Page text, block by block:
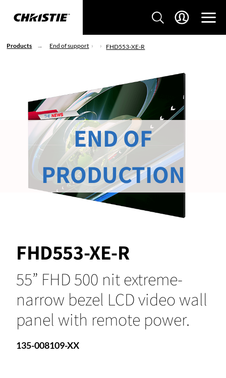
Products End of support FHD553-XE-R
FHD553-XE-R
55” FHD 500 nit extreme-
narrow bezel LCD video wall
panel with remote power.
135-008109-XX
END OF
PRODUCTION